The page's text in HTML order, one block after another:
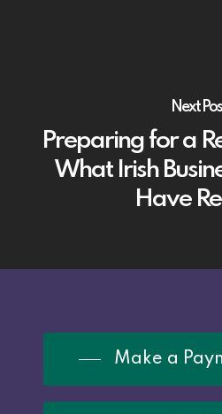
Next
Preparing for a
What Irish
Have
Make a